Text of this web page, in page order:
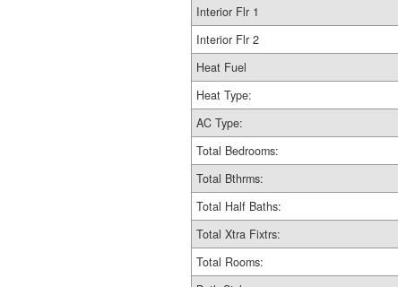
Interior Flr 1
Interior Flr 2
Heat Fuel
Heat Type:
AC Type:
Total Bedrooms:
Total Bthrms:
Total Half Baths:
Total Xtra Fixtrs:
Total Rooms: